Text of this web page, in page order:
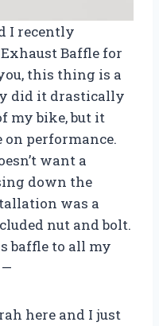
I recently
Exhaust Baffle for
this thing is a
did it drastically
my bike, but it
on performance.
want a
down the
was a
nut and bolt.
baffle to all my
here and I just